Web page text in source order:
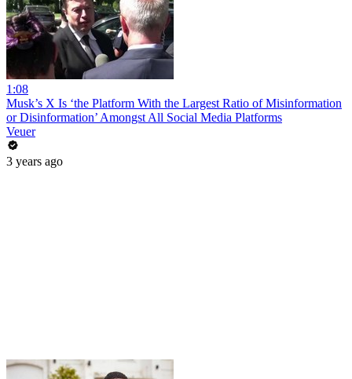
1:08
Musk’s X Is ‘the Platform With the Largest Ratio of Misinformation
or Disinformation’ Amongst All Social Media Platforms
Veuer
3 years ago